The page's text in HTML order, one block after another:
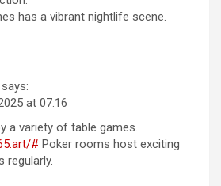
has a vibrant nightlife scene.
says:
at 07:16
a variety of table games.
# Poker rooms host exciting
regularly.